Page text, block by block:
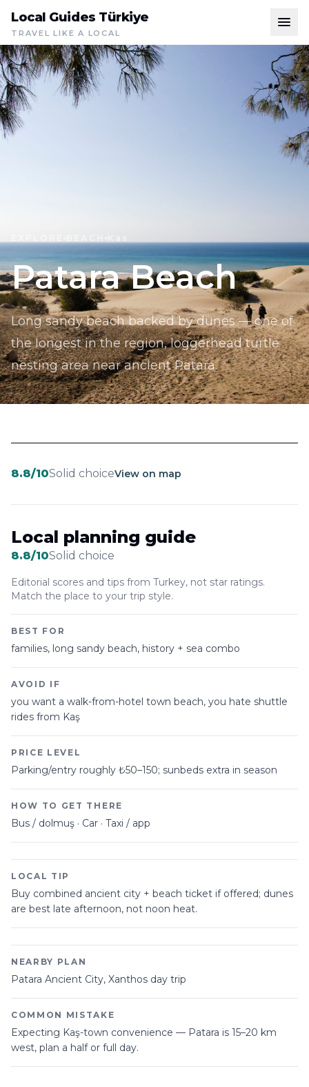
Local Guides Türkiye
TRAVEL LIKE A LOCAL
Patara Beach
Long sandy beach backed by dunes — one of
the longest in the region, loggerhead turtle
nesting area near ancient Patara.
8.8/10Solid choiceView on map
Local planning guide
8.8/10Solid choice
Editorial scores and tips from Turkey, not star ratings.
Match the place to your trip style.
BEST FOR
families, long sandy beach, history + sea combo
AVOID IF
you want a walk-from-hotel town beach, you hate shuttle
rides from Kaş
PRICE LEVEL
Parking/entry roughly ₺50–150; sunbeds extra in season
HOW TO GET THERE
Bus / dolmuş · Car · Taxi / app
LOCAL TIP
Buy combined ancient city + beach ticket if offered; dunes
are best late afternoon, not noon heat.
NEARBY PLAN
Patara Ancient City, Xanthos day trip
COMMON MISTAKE
Expecting Kaş-town convenience — Patara is 15–20 km
west, plan a half or full day.